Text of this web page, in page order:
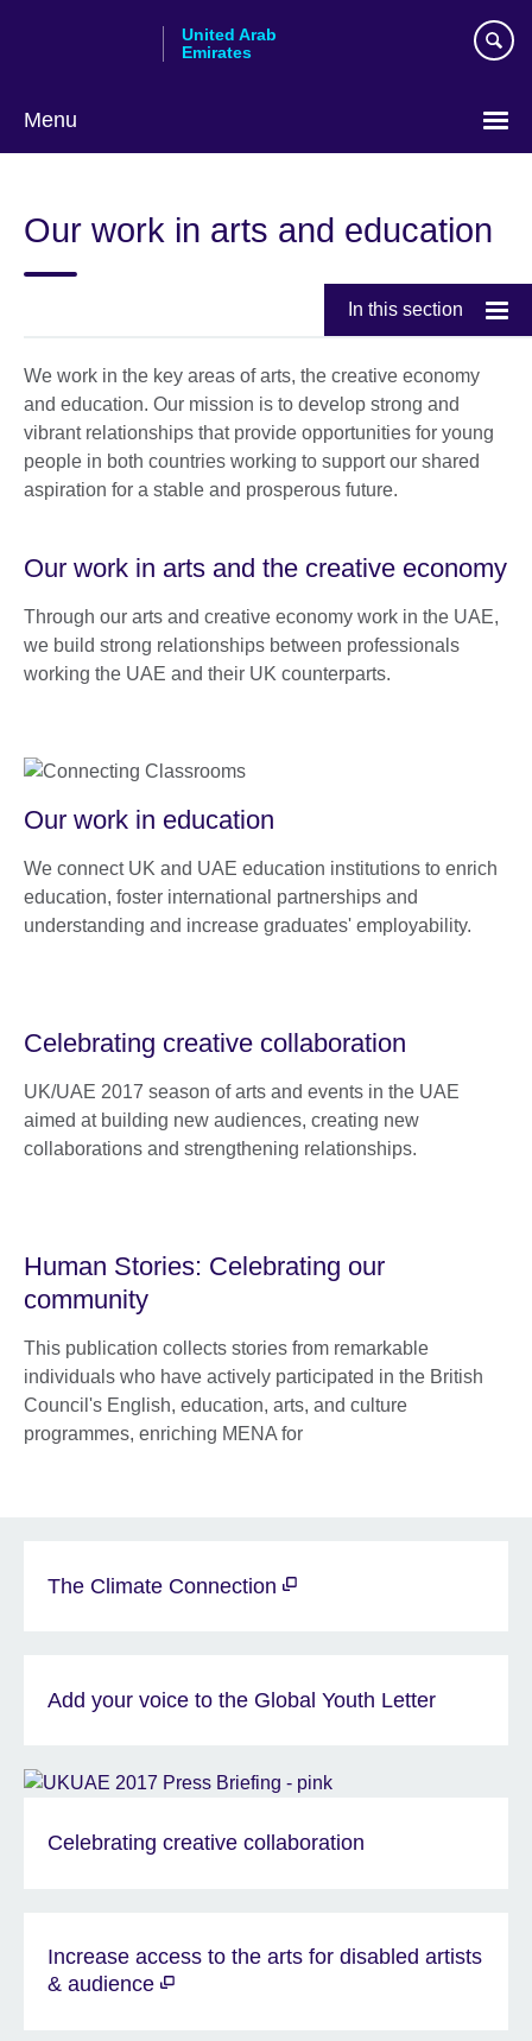
United Arab
Emirates
Menu
language
Our work in arts and education
In this section
We work in the key areas of arts, the creative economy
and education. Our mission is to develop strong and
vibrant relationships that provide opportunities for young
people in both countries working to support our shared
aspiration for a stable and prosperous future.
Our work in arts and the creative economy
Through our arts and creative economy work in the UAE,
we build strong relationships between professionals
working the UAE and their UK counterparts.
Our work in education
We connect UK and UAE education institutions to enrich
education, foster international partnerships and
understanding and increase graduates' employability.
Celebrating creative collaboration
UK/UAE 2017 season of arts and events in the UAE
aimed at building new audiences, creating new
collaborations and strengthening relationships.
Human Stories: Celebrating our
community
This publication collects stories from remarkable
individuals who have actively participated in the British
Council's English, education, arts, and culture
programmes, enriching MENA for
The Climate Connection
Add your voice to the Global Youth Letter
Celebrating creative collaboration
Increase access to the arts for disabled artists
& audience